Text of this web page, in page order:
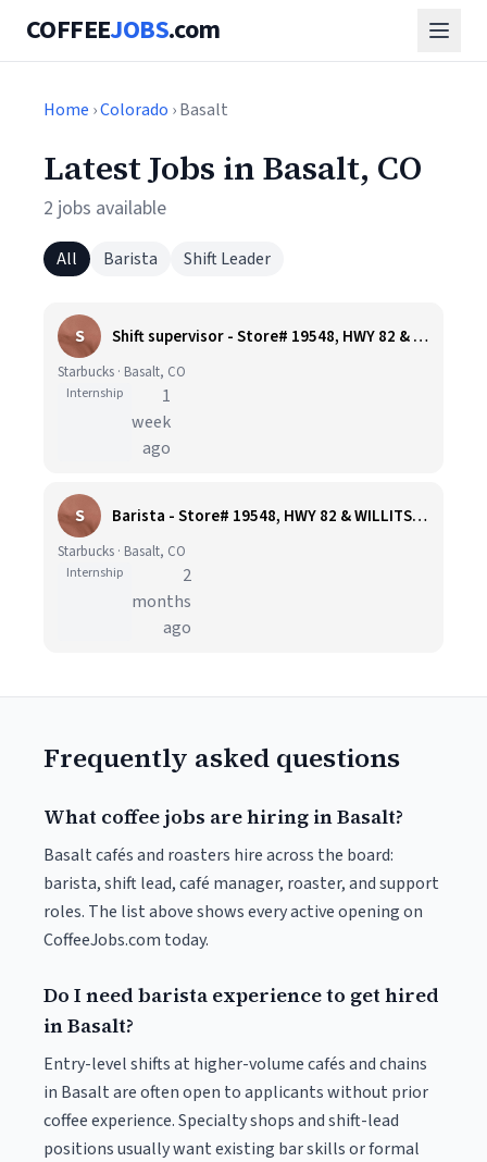
COFFEEJOBS.com
Home ›Colorado › Basalt
Latest Jobs in Basalt, CO
2 jobs available
All Barista Shift Leader
S Shift supervisor - Store# 19548, HWY 82 & WILLITS LANE
Starbucks · Basalt, CO
Internship
1
week
ago
S Barista - Store# 19548, HWY 82 & WILLITS LANE
Starbucks · Basalt, CO
Internship
2
months
ago
Frequently asked questions
What coffee jobs are hiring in Basalt?
Basalt cafés and roasters hire across the board:
barista, shift lead, café manager, roaster, and support
roles. The list above shows every active opening on
CoffeeJobs.com today.
Do I need barista experience to get hired
in Basalt?
Entry-level shifts at higher-volume cafés and chains
in Basalt are often open to applicants without prior
coffee experience. Specialty shops and shift-lead
positions usually want existing bar skills or formal